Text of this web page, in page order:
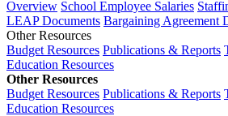
Overview School Employee Salaries
LEAP Documents Bargaining Agreement
Other Resources
Budget Resources Publications & Reports
Education Resources
Other Resources
Budget Resources Publications & Reports
Education Resources